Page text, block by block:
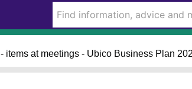
- items at meetings - Ubico Business Plan